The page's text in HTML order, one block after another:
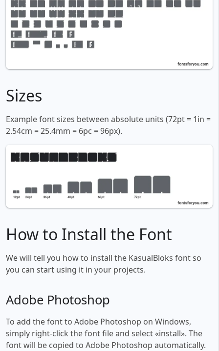
Sizes
Example font sizes between absolute units (72pt = 1in =
2.54cm = 25.4mm = 6pc = 96px).
How to Install the Font
We will tell you how to install the KasualBloks font so
you can start using it in your projects.
Adobe Photoshop
To add the font to Adobe Photoshop on Windows,
simply right-click the font file and select «install». The
font will be copied to Adobe Photoshop automatically.